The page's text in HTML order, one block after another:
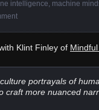
intelligence machine
Klint Finley of
portrayals of
craft more nuanced